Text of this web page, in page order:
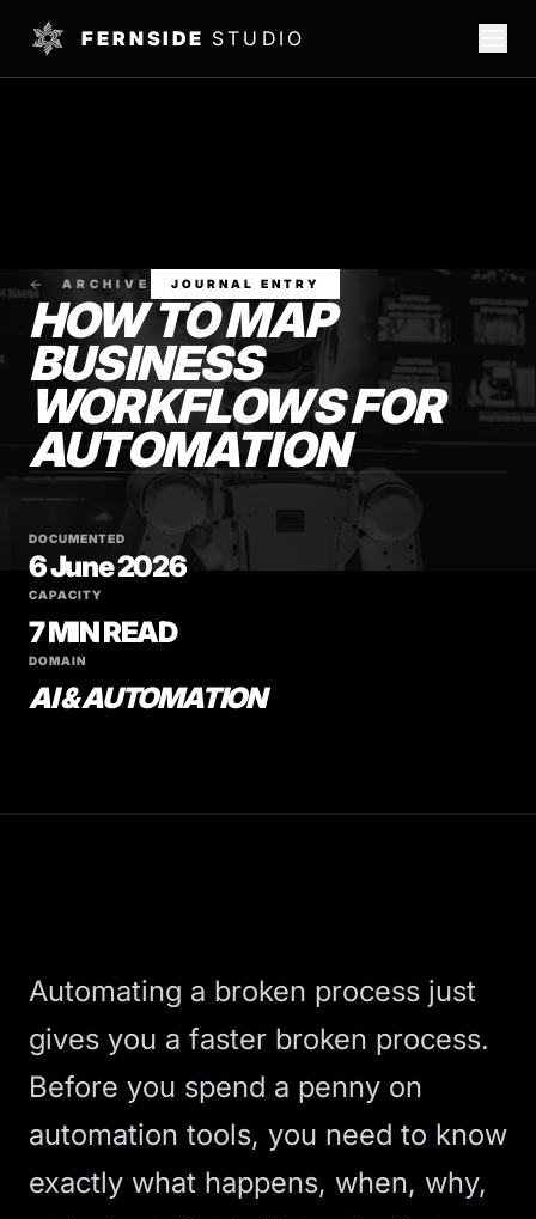
FERNSIDE STUDIO
ARCHIVE JOURNAL ENTRY
HOW TO MAP
BUSINESS
WORKFLOWS FOR
AUTOMATION
DOCUMENTED
6 June 2026
CAPACITY
7 MIN READ
DOMAIN
AI & AUTOMATION
Automating a broken process just
gives you a faster broken process.
Before you spend a penny on
automation tools, you need to know
exactly what happens, when, why,